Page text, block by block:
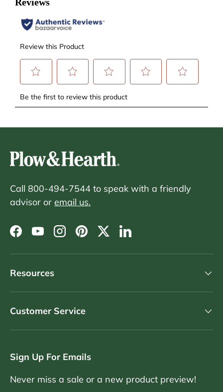
Call 800-494-7544 to speak with a friendly
advisor or email us.
Facebook
YouTubeInstagram
PinterestTwitterLinkedIn
Resources
Customer Service
Sign Up For Emails
Never miss a sale or a new product preview!